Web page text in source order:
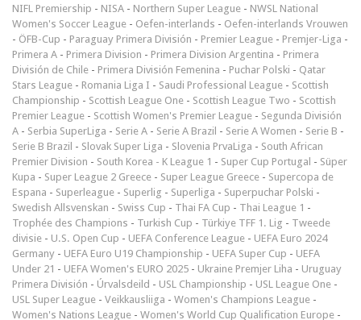
NIFL Premiership - NISA - Northern Super League - NWSL National
Women's Soccer League - Oefen-interlands - Oefen-interlands Vrouwen
- ÖFB-Cup - Paraguay Primera División - Premier League - Premjer-Liga -
Primera A - Primera Division - Primera Division Argentina - Primera
División de Chile - Primera División Femenina - Puchar Polski - Qatar
Stars League - Romania Liga I - Saudi Professional League - Scottish
Championship - Scottish League One - Scottish League Two - Scottish
Premier League - Scottish Women's Premier League - Segunda División
A - Serbia SuperLiga - Serie A - Serie A Brazil - Serie A Women - Serie B -
Serie B Brazil - Slovak Super Liga - Slovenia PrvaLiga - South African
Premier Division - South Korea - K League 1 - Super Cup Portugal - Süper
Kupa - Super League 2 Greece - Super League Greece - Supercopa de
Espana - Superleague - Superlig - Superliga - Superpuchar Polski -
Swedish Allsvenskan - Swiss Cup - Thai FA Cup - Thai League 1 -
Trophée des Champions - Turkish Cup - Türkiye TFF 1. Lig - Tweede
divisie - U.S. Open Cup - UEFA Conference League - UEFA Euro 2024
Germany - UEFA Euro U19 Championship - UEFA Super Cup - UEFA
Under 21 - UEFA Women's EURO 2025 - Ukraine Premjer Liha - Uruguay
Primera División - Úrvalsdeild - USL Championship - USL League One -
USL Super League - Veikkausliiga - Women's Champions League -
Women's Nations League - Women's World Cup Qualification Europe -